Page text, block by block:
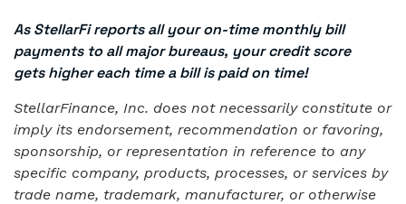
As StellarFi reports all your on-time monthly bill
payments to all major bureaus, your credit score
gets higher each time a bill is paid on time!
StellarFinance, Inc. does not necessarily constitute or
imply its endorsement, recommendation or favoring,
sponsorship, or representation in reference to any
specific company, products, processes, or services by
trade name, trademark, manufacturer, or otherwise